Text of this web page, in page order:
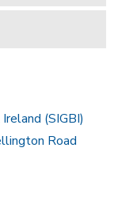
(SIGBI)
Road